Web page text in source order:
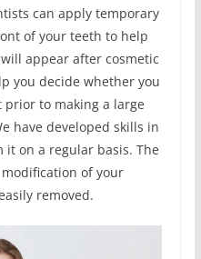
can apply temporary
of your teeth to help
appear after cosmetic
you decide whether you
to making a large
have developed skills in
on a regular basis. The
of your
removed.